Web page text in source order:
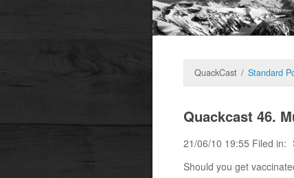
QuackCast / Standard
Quackcast 46.
21/06/10 19:55 Filed in:
Should you get